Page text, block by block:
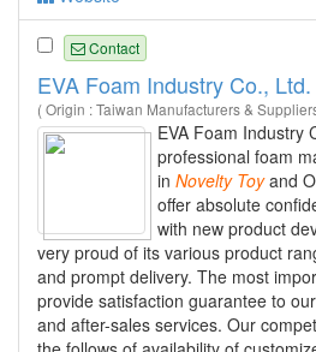
Contact
EVA Foam Industry Co., Ltd.
( Origin : Taiwan Manufacturers &
EVA Foam Industry
professional foam
in Novelty Toyand
offer absolute
with new product
very proud of its various product
and prompt delivery. The most
provide satisfaction guarantee to
and after-sales services. Our